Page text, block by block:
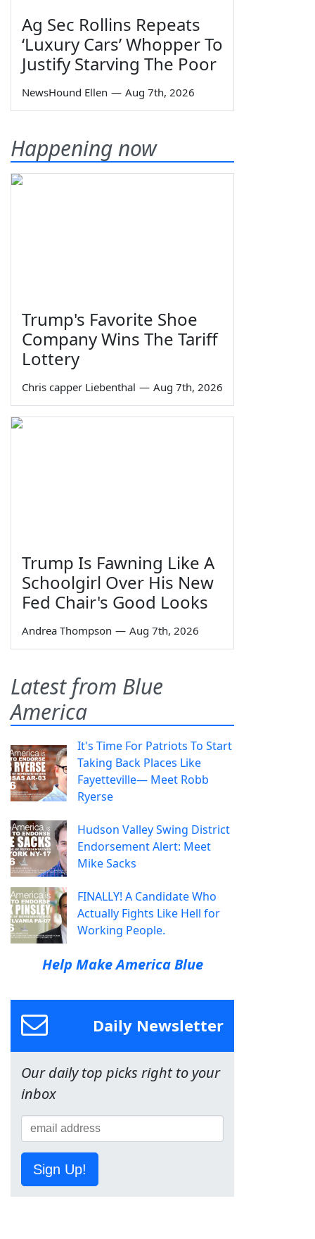
Ag Sec Rollins Repeats
‘Luxury Cars’ Whopper To
Justify Starving The Poor
NewsHound Ellen — Aug 7th, 2026
Happening now
Trump's Favorite Shoe
Company Wins The Tariff
Lottery
Chris capper Liebenthal — Aug 7th, 2026
Trump Is Fawning Like A
Schoolgirl Over His New
Fed Chair's Good Looks
Andrea Thompson — Aug 7th, 2026
Latest from Blue
America
It's Time For Patriots To Start
Taking Back Places Like
Fayetteville— Meet Robb
Ryerse
Hudson Valley Swing District
Endorsement Alert: Meet
Mike Sacks
FINALLY! A Candidate Who
Actually Fights Like Hell for
Working People.
Help Make America Blue
Daily Newsletter
Our daily top picks right to your
inbox
Sign Up!